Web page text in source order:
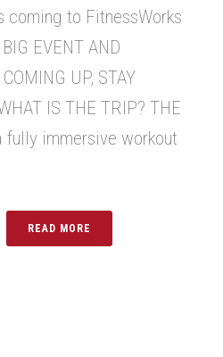
coming to FitnessWorks
EVENT AND
UP, STAY
IS THE TRIP? THE
fully immersive workout
READ MORE